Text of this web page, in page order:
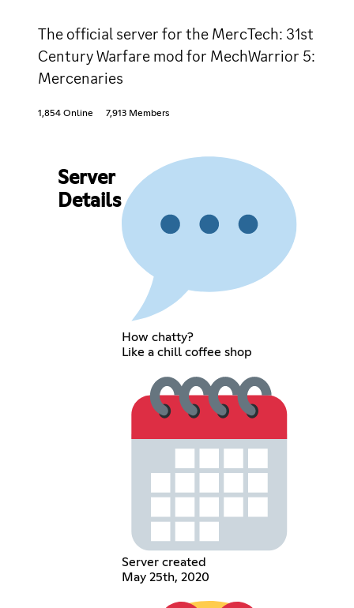
The official server for the MercTech: 31st
Century Warfare mod for MechWarrior 5:
Mercenaries
1,854 Online 7,913 Members
Server
Details
How chatty?
Like a chill coffee shop
Server created
May 25th, 2020